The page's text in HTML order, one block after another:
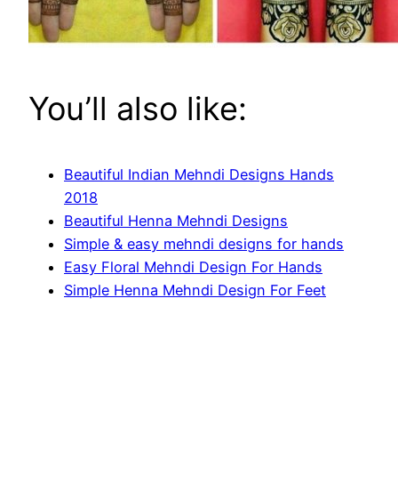
You’ll also like:
Beautiful Indian Mehndi Designs Hands
2018
Beautiful Henna Mehndi Designs
Simple & easy mehndi designs for hands
Easy Floral Mehndi Design For Hands
Simple Henna Mehndi Design For Feet